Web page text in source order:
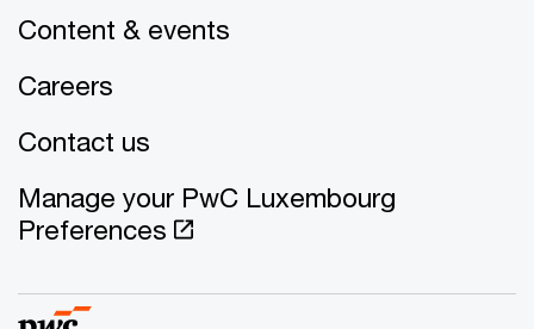
Content & events
Careers
Contact us
Manage your PwC Luxembourg
Preferences